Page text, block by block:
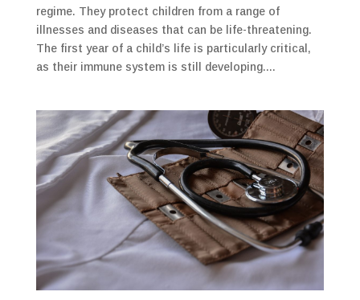
regime. They protect children from a range of
illnesses and diseases that can be life-threatening.
The first year of a child’s life is particularly critical,
as their immune system is still developing....